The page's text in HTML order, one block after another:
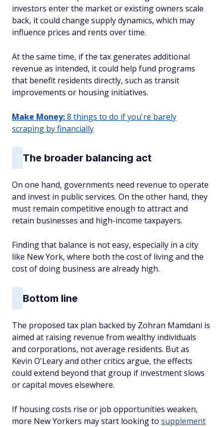
investors enter the market or existing owners scale
back, it could change supply dynamics, which may
influence prices and rents over time.
At the same time, if the tax generates additional
revenue as intended, it could help fund programs
that benefit residents directly, such as transit
improvements or housing initiatives.
Make Money:8 things to do if you're barely
scraping by financially
The broader balancing act
On one hand, governments need revenue to operate
and invest in public services. On the other hand, they
must remain competitive enough to attract and
retain businesses and high-income taxpayers.
Finding that balance is not easy, especially in a city
like New York, where both the cost of living and the
cost of doing business are already high.
Bottom line
The proposed tax plan backed by Zohran Mamdani is
aimed at raising revenue from wealthy individuals
and corporations, not average residents. But as
Kevin O'Leary and other critics argue, the effects
could extend beyond that group if investment slows
or capital moves elsewhere.
If housing costs rise or job opportunities weaken,
more New Yorkers may start looking to supplement